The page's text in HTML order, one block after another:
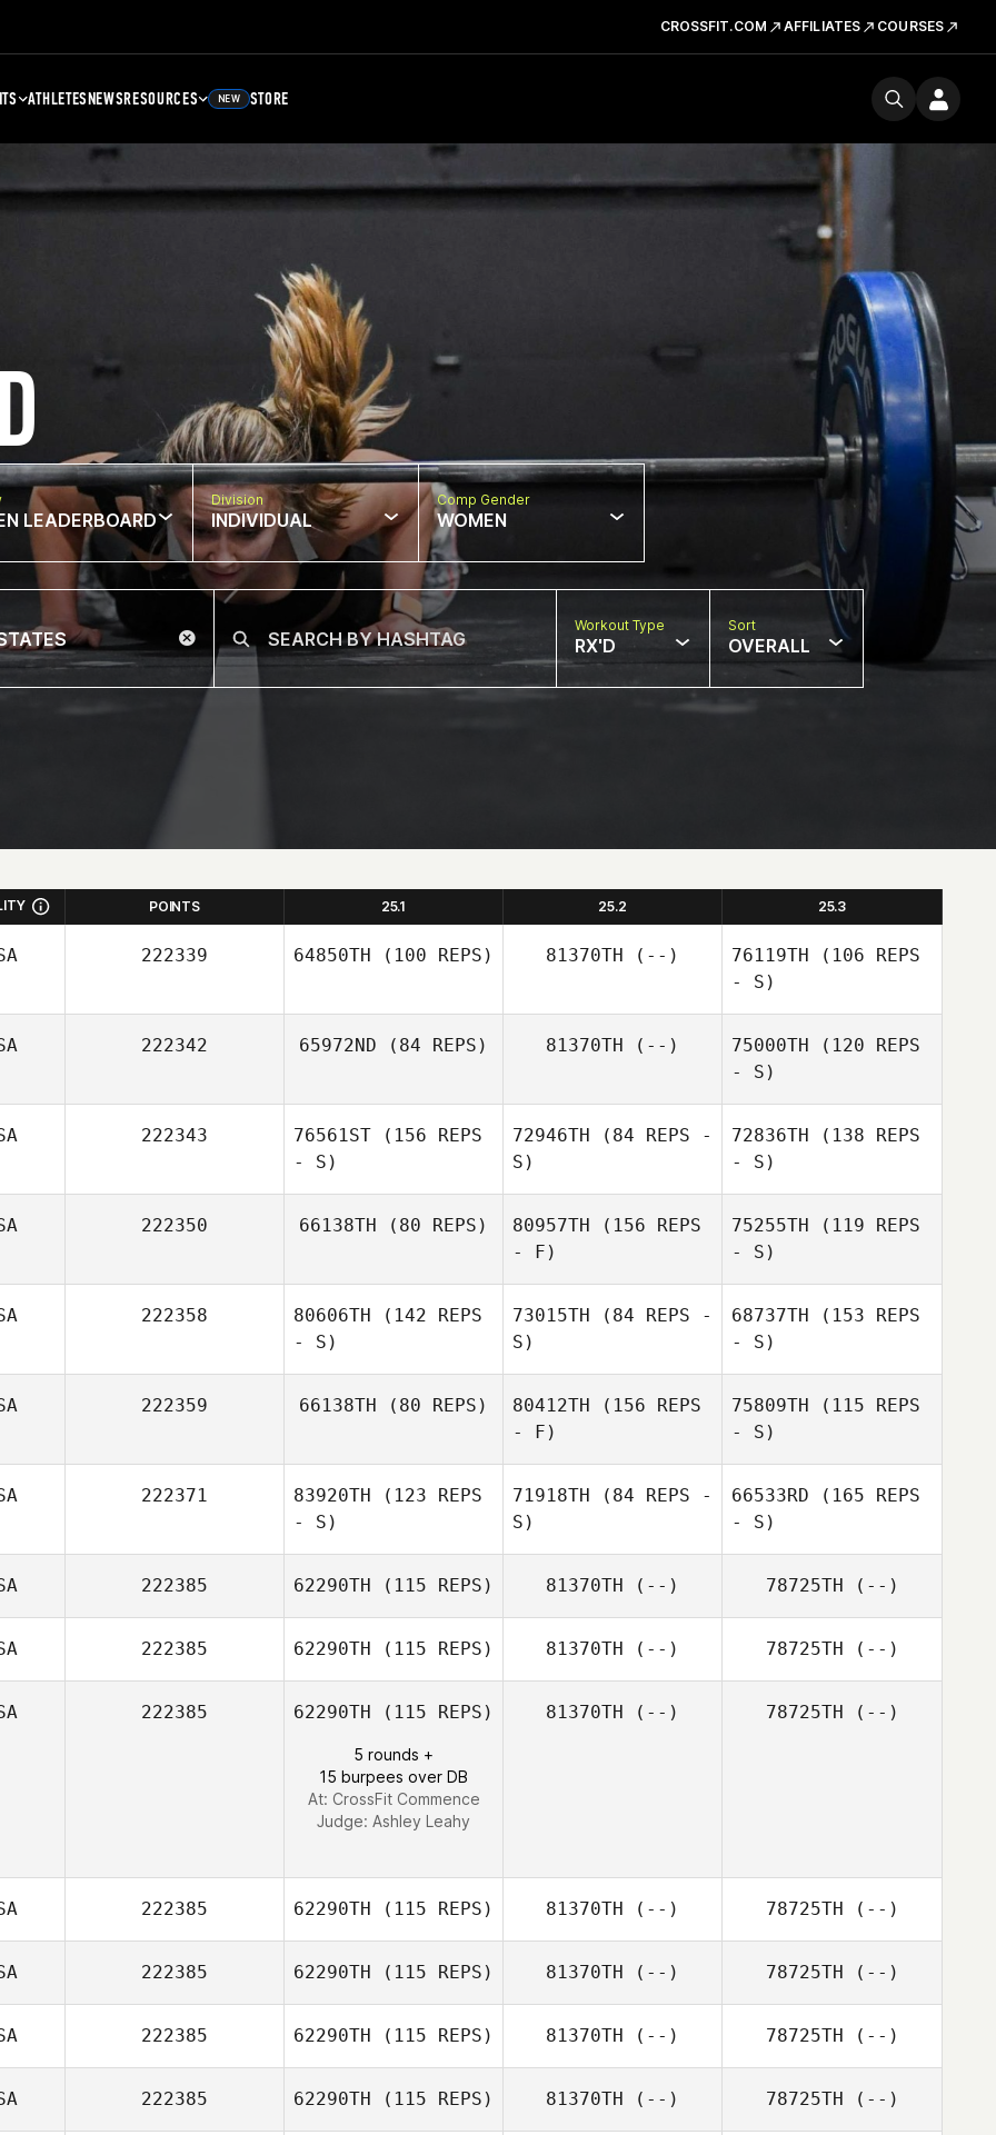
CROSSFIT.COM AFFILIATES COURSES
ATHLETESNEWSRESOURCES NEW STORE
LEADERBOARD
Division
INDIVIDUAL
Comp Gender
WOMEN
Workout Type
RX'D
Sort
OVERALL
POINTS 25.1 25.2 25.3
222339 64850TH (100 REPS) 81370TH (--) 76119TH (106 REPS
- S)
222342 65972ND (84 REPS) 81370TH (--) 75000TH (120 REPS
- S)
222343 76561ST (156 REPS
- S)
72946TH (84 REPS -
S)
72836TH (138 REPS
- S)
Jon Perry
222350 66138TH (80 REPS)
Michael
80957TH (156 REPS
- F)
75255TH (119 REPS
- S)
McAuliffe
222358 80606TH (142 REPS
- S)
73015TH (84 REPS -
S)
68737TH (153 REPS
- S)
222359 66138TH (80 REPS) 80412TH (156 REPS
- F)
Kayce Grossman
75809TH (115 REPS
- S)
Christina Poole
222371 83920TH (123 REPS
- S)
71918TH (84 REPS -
S)
66533RD (165 REPS
- S)
222385 62290TH (115 REPS) 81370TH (--) 78725TH (--)
222385 62290TH (115 REPS) 81370TH (--) 78725TH (--)
222385 62290TH (115 REPS)
5 rounds +
15 burpees over DB
At: CrossFit Commence
Judge: Ashley Leahy
81370TH (--) 78725TH (--)
222385 62290TH (115 REPS)
Brian
81370TH (--) 78725TH (--)
222385 62290TH (115 REPS) 81370TH (--) 78725TH (--)
222385 62290TH (115 REPS)
Byron García
81370TH (--) 78725TH (--)
222385 62290TH (115 REPS) 81370TH (--) 78725TH (--)